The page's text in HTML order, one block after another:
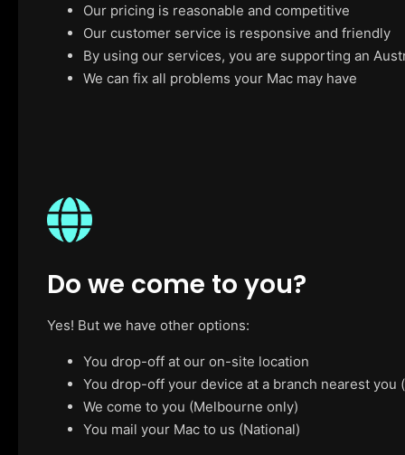
Our pricing is reasonable and competitive
Our customer service is responsive and friendly
By using our services, you are supporting an
We can fix all problems your Mac may have
Do we come to you?
Yes! But we have other options:
You drop-off at our on-site location
You drop-off your device at a branch nearest
We come to you (Melbourne only)
You mail your Mac to us (National)